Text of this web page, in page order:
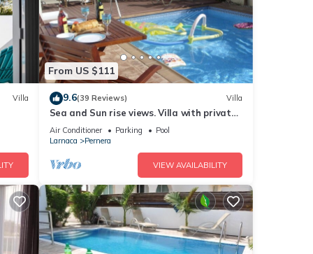
it
Villa
From US $111
9.6(39 Reviews) Villa
Sea and Sun rise views. Villa with private
pool and gated children Play Area.
Air Conditioner Parking
Pool
Larnaca
Pernera
VIEW AVAILABILITY